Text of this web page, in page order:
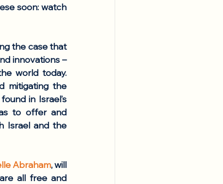
soon: watch
the case that
innovations –
world today.
mitigating the
in Israel’s
to offer and
Israel and the
Abraham, will
all free and